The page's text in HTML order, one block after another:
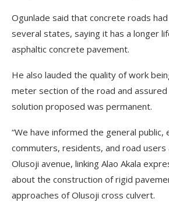
Ogunlade said that concrete roads
several states, saying it has a longer
asphaltic concrete pavement.
He also lauded the quality of work
meter section of the road and
solution proposed was permanent.
“We have informed the general
commuters, residents, and road users
Olusoji avenue, linking Alao Akala
about the construction of rigid
approaches of Olusoji cross culvert.